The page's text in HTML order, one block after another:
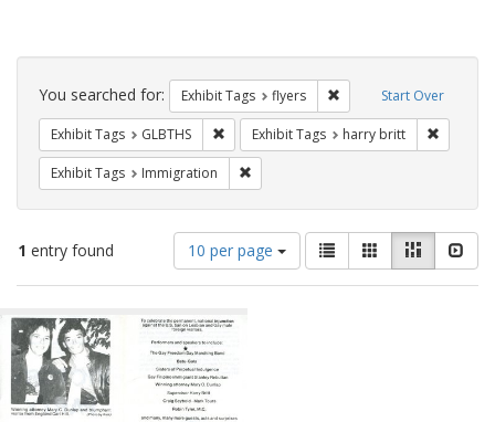
Search
Constraints Start Over
You searched for: Exhibit Tags flyers Remove constraint
Exhibit Tags GLBTHS Remove constraint Exhibit Tags: GLBTHS
Exhibit Tags harry britt
Exhibit Tags Immigration
1 entry found
Number
of
results
display
per
page
10 per page
View
results
as:
List GalleryMasonry
Search
Results